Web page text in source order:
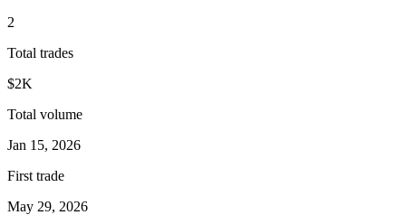
2
Total trades
$2K
Total volume
Jan 15, 2026
First trade
May 29, 2026